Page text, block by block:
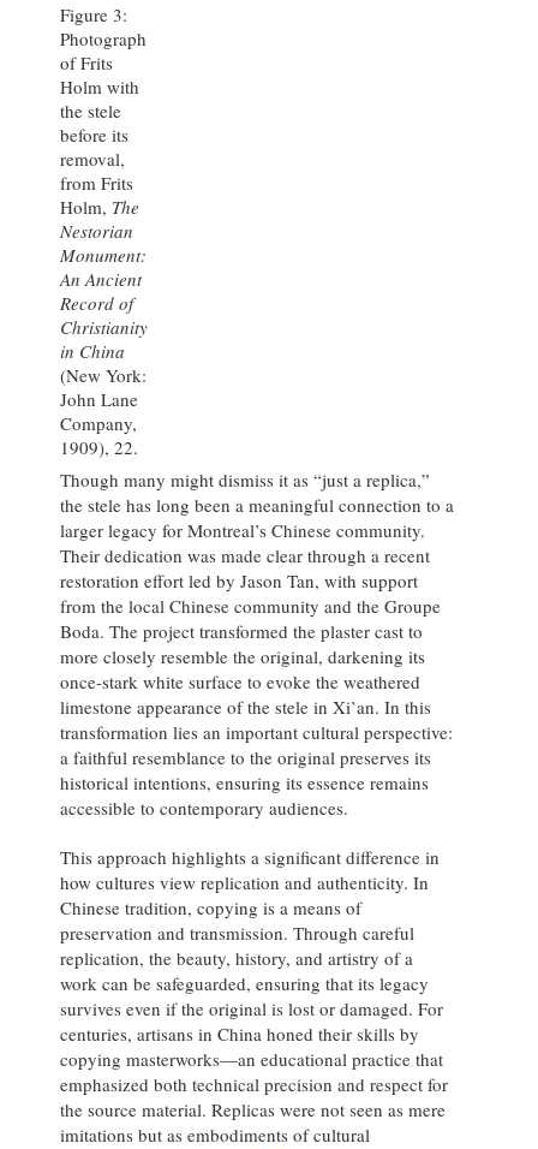
Figure 3:
Photograph
of Frits
Holm with
the stele
before its
removal,
from Frits
Holm, The
Nestorian
Monument:
An Ancient
Record of
Christianity
in China
(New York:
John Lane
Company,
1909), 22.
Though many might dismiss it as “just a replica,”
the stele has long been a meaningful connection to a
larger legacy for Montreal’s Chinese community.
Their dedication was made clear through a recent
restoration effort led by Jason Tan, with support
from the local Chinese community and the Groupe
Boda. The project transformed the plaster cast to
more closely resemble the original, darkening its
once-stark white surface to evoke the weathered
limestone appearance of the stele in Xi’an. In this
transformation lies an important cultural perspective:
a faithful resemblance to the original preserves its
historical intentions, ensuring its essence remains
accessible to contemporary audiences.
This approach highlights a significant difference in
how cultures view replication and authenticity. In
Chinese tradition, copying is a means of
preservation and transmission. Through careful
replication, the beauty, history, and artistry of a
work can be safeguarded, ensuring that its legacy
survives even if the original is lost or damaged. For
centuries, artisans in China honed their skills by
copying masterworks—an educational practice that
emphasized both technical precision and respect for
the source material. Replicas were not seen as mere
imitations but as embodiments of cultural